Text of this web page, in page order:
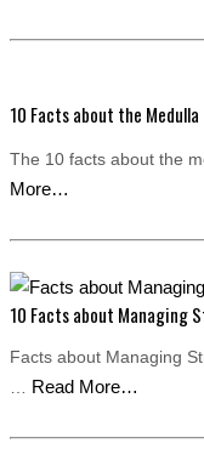
10 Facts about the
The 10 facts about the
More…
10 Facts about Managing
Facts about Managing
Read More…